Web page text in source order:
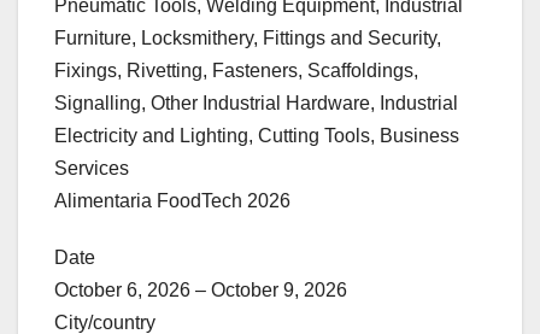
Pneumatic Tools, Welding Equipment, Industrial
Furniture, Locksmithery, Fittings and Security,
Fixings, Rivetting, Fasteners, Scaffoldings,
Signalling, Other Industrial Hardware, Industrial
Electricity and Lighting, Cutting Tools, Business
Services
Alimentaria FoodTech 2026
Date
October 6, 2026 – October 9, 2026
City/country